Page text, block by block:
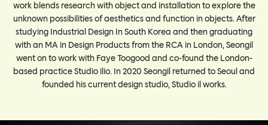
work blends research with object and installation to explore the
unknown possibilities of aesthetics and function in objects. After
studying Industrial Design In South Korea and then graduating
with an MA in Design Products from the RCA in London, Seongil
went on to work with Faye Toogood and co-found the London-
based practice Studio ilio. In 2020 Seongil returned to Seoul and
founded his current design studio, Studio il works.